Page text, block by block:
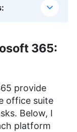
365:
provide
office suite
Below, I
platform